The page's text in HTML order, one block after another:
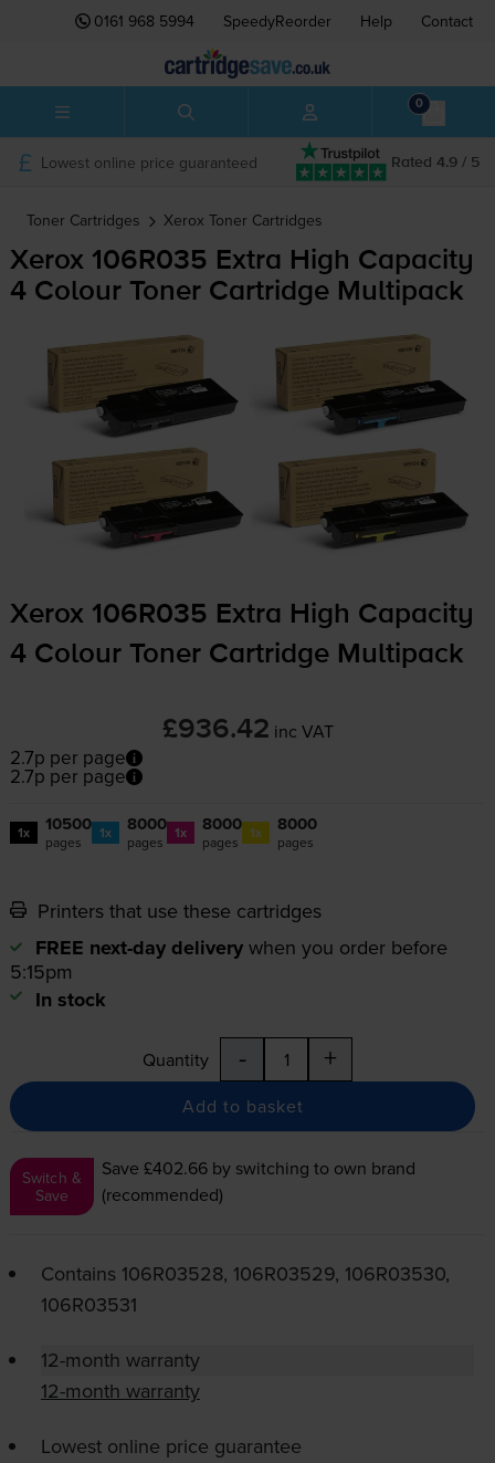
0161 968 5994 SpeedyReorder Help Contact
0
Rated 4.9 / 5
Lowest online price guaranteed
Toner Cartridges Xerox Toner Cartridges
Xerox 106R035 Extra High Capacity
4 Colour Toner Cartridge Multipack
Xerox 106R035 Extra High Capacity
4 Colour Toner Cartridge Multipack
£936.42 inc VAT
2.7p per page
2.7p per page
1x 10500
pages 1x 8000
pages 1x 8000
pages 1x 8000
pages
Printers that use these cartridges
FREE next-day delivery when you order before
5:15pm
In stock
Quantity - +
Add to basket
Switch &
Save
Save £402.66 by switching to own brand
(recommended)
Contains 106R03528, 106R03529, 106R03530,
106R03531
12-month warranty
12-month warranty
Lowest online price guarantee